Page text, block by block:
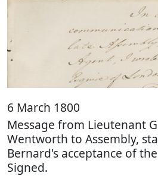
6 March 1800
Message from Lieutenant
Wentworth to Assembly,
Bernard's acceptance of
Signed.